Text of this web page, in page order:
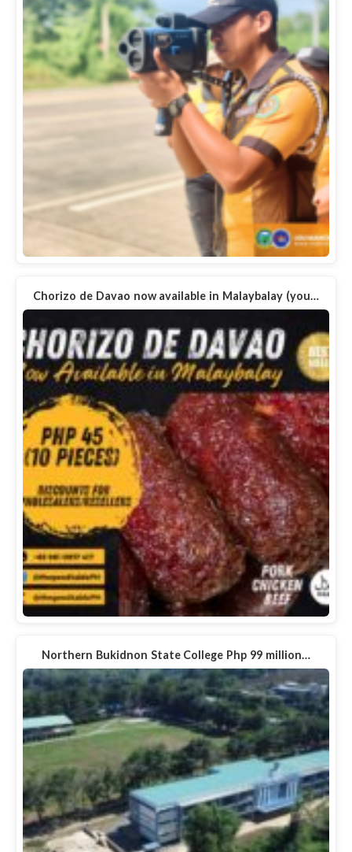
Chorizo de Davao now available in Malaybalay (you…
Northern Bukidnon State College Php 99 million…